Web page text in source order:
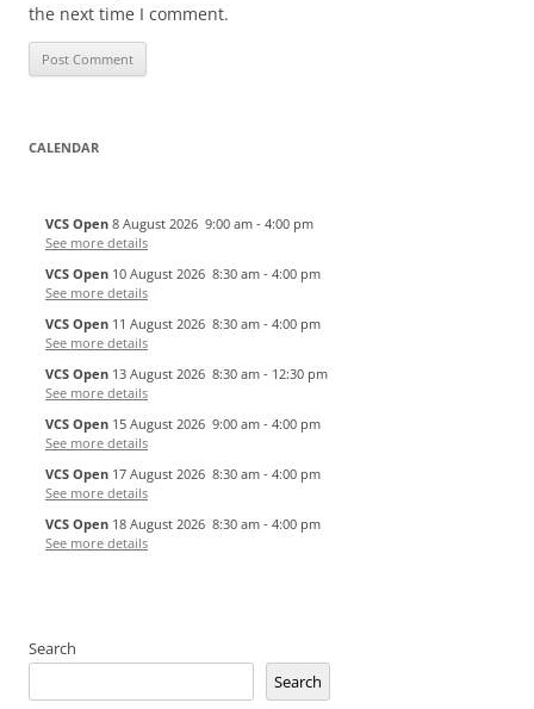
the next time I comment.
CALENDAR
VCS Open 8 August 2026 9:00 am - 4:00 pm
See more details
VCS Open 10 August 2026 8:30 am - 4:00 pm
See more details
VCS Open 11 August 2026 8:30 am - 4:00 pm
See more details
VCS Open 13 August 2026 8:30 am - 12:30 pm
See more details
VCS Open 15 August 2026 9:00 am - 4:00 pm
See more details
VCS Open 17 August 2026 8:30 am - 4:00 pm
See more details
VCS Open 18 August 2026 8:30 am - 4:00 pm
See more details
Search
Search